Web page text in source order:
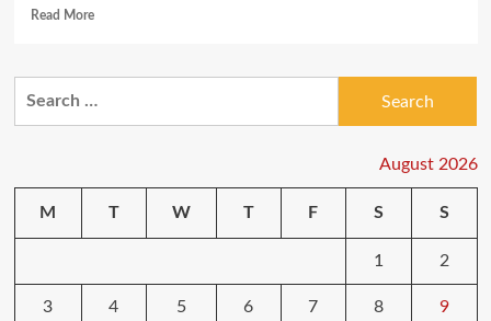
Read MoreRead
PC
Wins?
August 2026
M T W T F S S
1 2
3 4 5 6 7 8 9